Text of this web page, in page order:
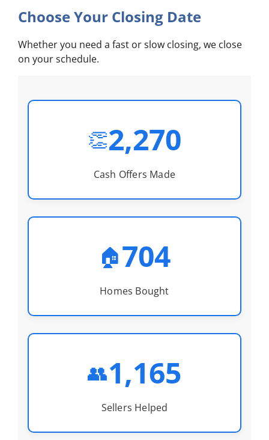
Choose Your Closing Date
Whether you need a fast or slow closing, we close
on your schedule.
👏2,270
Cash Offers Made
🏠704
Homes Bought
👥1,165
Sellers Helped